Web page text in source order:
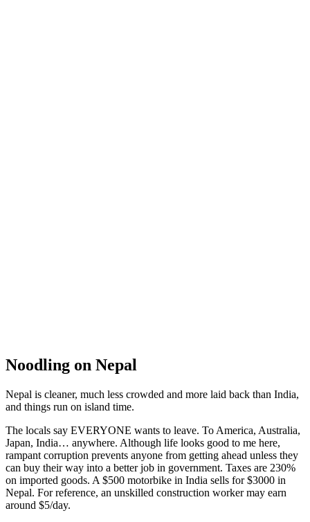
Noodling on Nepal
Nepal is cleaner, much less crowded and more laid back than India,
and things run on island time.
The locals say EVERYONE wants to leave. To America, Australia,
Japan, India… anywhere. Although life looks good to me here,
rampant corruption prevents anyone from getting ahead unless they
can buy their way into a better job in government. Taxes are 230%
on imported goods. A $500 motorbike in India sells for $3000 in
Nepal. For reference, an unskilled construction worker may earn
around $5/day.